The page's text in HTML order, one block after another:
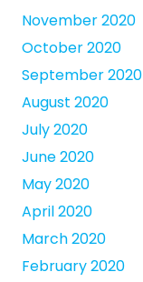
November 2020
October 2020
September 2020
August 2020
July 2020
June 2020
May 2020
April 2020
March 2020
February 2020